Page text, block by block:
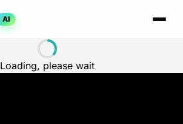
AI
Loading, please wait